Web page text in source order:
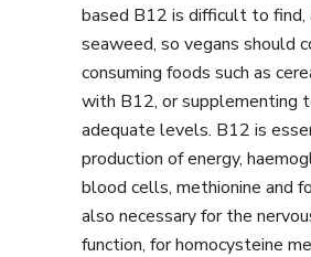
based B12 is difficult to find,
seaweed, so vegans should
consuming foods such as
with B12, or supplementing
adequate levels. B12 is
production of energy,
blood cells, methionine and
also necessary for the
function, for homocysteine